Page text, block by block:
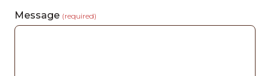
Message (required)